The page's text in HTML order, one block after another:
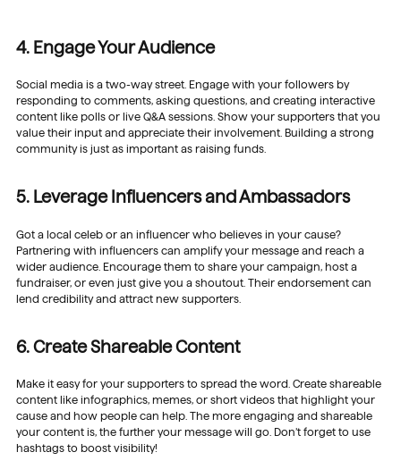
4. Engage Your Audience
Social media is a two-way street. Engage with your followers by
responding to comments, asking questions, and creating interactive
content like polls or live Q&A sessions. Show your supporters that you
value their input and appreciate their involvement. Building a strong
community is just as important as raising funds.
5. Leverage Influencers and Ambassadors
Got a local celeb or an influencer who believes in your cause?
Partnering with influencers can amplify your message and reach a
wider audience. Encourage them to share your campaign, host a
fundraiser, or even just give you a shoutout. Their endorsement can
lend credibility and attract new supporters.
6. Create Shareable Content
Make it easy for your supporters to spread the word. Create shareable
content like infographics, memes, or short videos that highlight your
cause and how people can help. The more engaging and shareable
your content is, the further your message will go. Don’t forget to use
hashtags to boost visibility!